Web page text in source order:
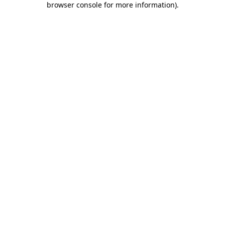
browser console for more information).